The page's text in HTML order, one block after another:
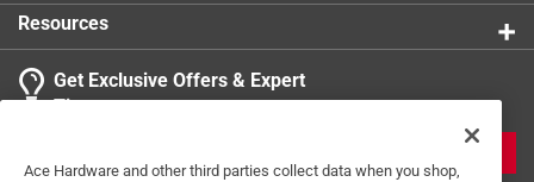
Resources
Get Exclusive Offers & Expert
Tips
Ace Hardware and other third parties collect data when you shop,